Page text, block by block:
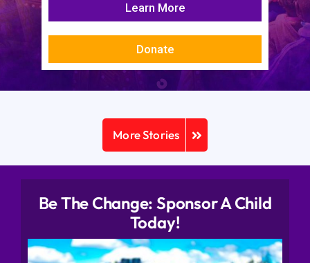
Learn More
Donate
More Stories
Be The Change: Sponsor A Child
Today!